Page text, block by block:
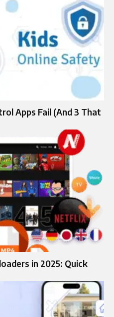
Apps Fail (And 3 That
in 2025: Quick